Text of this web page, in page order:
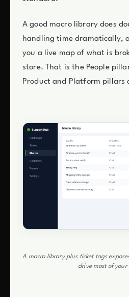
A good macro library does
handling time dramatically,
you a live map of what is
store. That is the People
Product and Platform pillars
A macro library plus ticket tags
drive most of your